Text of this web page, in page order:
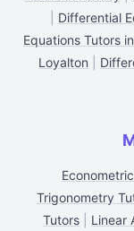
Differential
Equations Tutors
Loyalton
Trigonometry
Tutors
Linear